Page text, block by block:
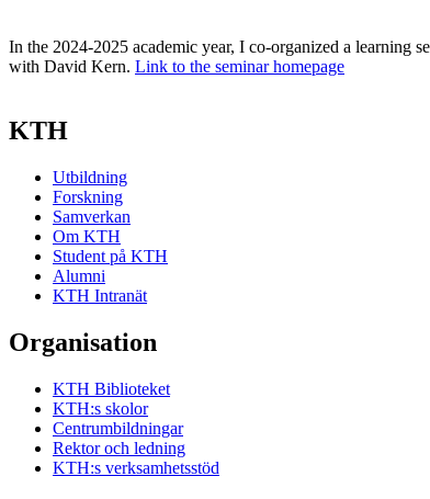
In the 2024-2025 academic year, I co-organized a learning
with David Kern. Link to the seminar homepage
KTH
Utbildning
Forskning
Samverkan
Om KTH
Student på KTH
Alumni
KTH Intranät
Organisation
KTH Biblioteket
KTH:s skolor
Centrumbildningar
Rektor och ledning
KTH:s verksamhetsstöd